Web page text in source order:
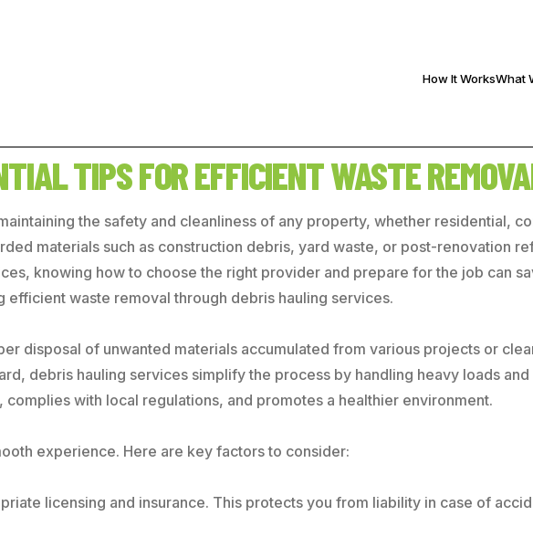
How It WorksWhat
TIPS FOR EFFICIENT WASTE
the safety and cleanliness of any property, whether residential,
materials such as construction debris, yard waste, or post-renovation
knowing how to choose the right provider and prepare for the job can
waste removal through debris hauling services.
disposal of unwanted materials accumulated from various projects or
debris hauling services simplify the process by handling heavy loads
with local regulations, and promotes a healthier environment.
experience. Here are key factors to consider:
licensing and insurance. This protects you from liability in case of